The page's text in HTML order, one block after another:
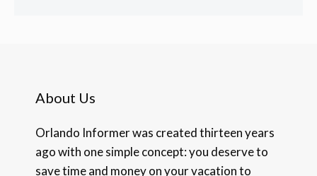
About Us
Orlando Informer was created thirteen years
ago with one simple concept: you deserve to
save time and money on your vacation to